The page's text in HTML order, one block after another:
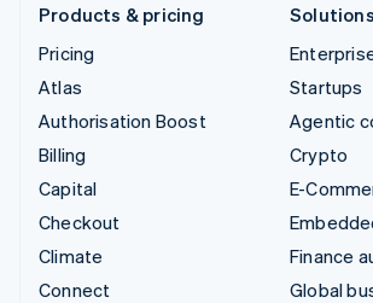
Products & pricing
Pricing
Atlas
Authorisation Boost
Billing
Capital
Checkout
Climate
Connect
Solutions
Startups
Agentic
Crypto
E-
Finance
Global